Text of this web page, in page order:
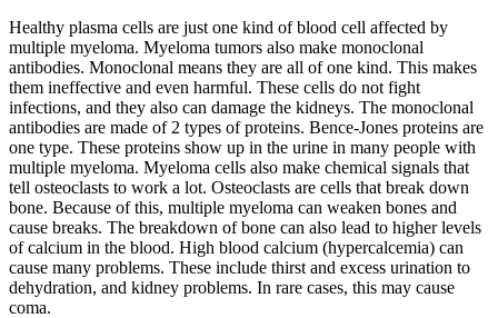
Healthy plasma cells are just one kind of blood cell affected by
multiple myeloma. Myeloma tumors also make monoclonal
antibodies. Monoclonal means they are all of one kind. This makes
them ineffective and even harmful. These cells do not fight
infections, and they also can damage the kidneys. The monoclonal
antibodies are made of 2 types of proteins. Bence-Jones proteins are
one type. These proteins show up in the urine in many people with
multiple myeloma. Myeloma cells also make chemical signals that
tell osteoclasts to work a lot. Osteoclasts are cells that break down
bone. Because of this, multiple myeloma can weaken bones and
cause breaks. The breakdown of bone can also lead to higher levels
of calcium in the blood. High blood calcium (hypercalcemia) can
cause many problems. These include thirst and excess urination to
dehydration, and kidney problems. In rare cases, this may cause
coma.